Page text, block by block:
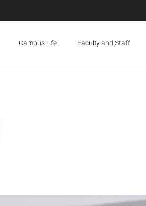
Campus Life Faculty and Staff